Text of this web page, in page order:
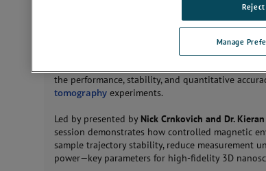
JOIN THE CONVERSATION
the performance, stability, and quantitative
tomography experiments.
Led by presented by Nick Crnkovich and Dr.
session demonstrates how controlled magnetic
sample trajectory stability, reduce measurement
power—key parameters for high-fidelity 3D
Manage
Reject